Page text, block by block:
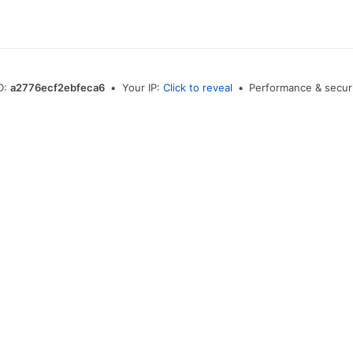
a2776ecf2ebfeca6 • Your IP: Click to reveal • Performance &